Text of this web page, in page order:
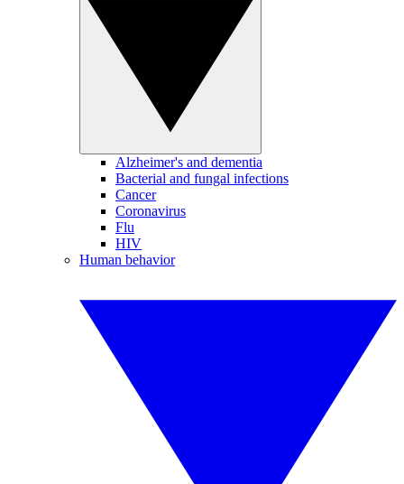
Alzheimer's and dementia
Bacterial and fungal infections
Cancer
Coronavirus
Flu
HIV
Human behavior